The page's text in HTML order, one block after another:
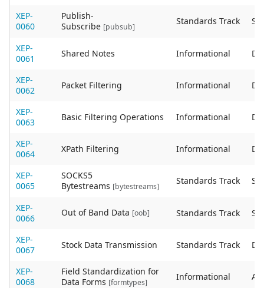
XEP-
0060
Publish-
Subscribe [pubsub]
Standards Track
XEP-
0061
Shared Notes Informational
XEP-
0062
Packet Filtering Informational
XEP-
0063
Basic Filtering Operations Informational
XEP-
0064
XPath Filtering Informational
XEP-
0065
SOCKS5
Bytestreams [bytestreams]
Standards Track
XEP-
0066
Out of Band Data [oob] Standards Track
XEP-
0067
Stock Data Transmission Standards Track
XEP-
0068
Field Standardization for
Data Forms [formtypes]
Informational